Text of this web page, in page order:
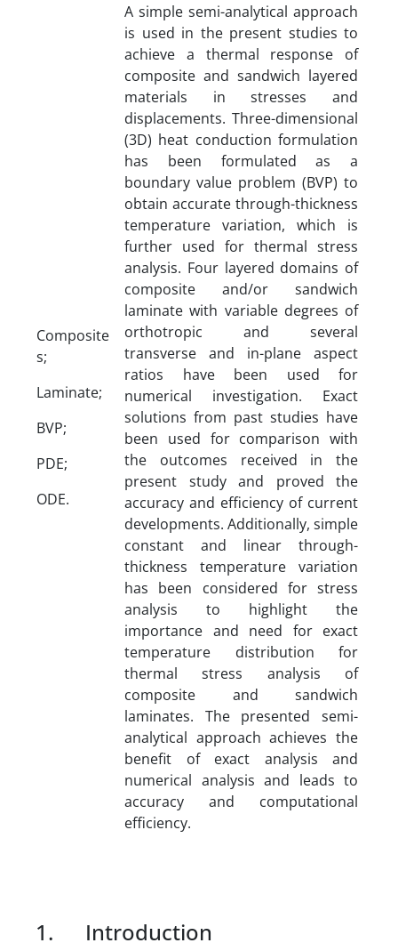
Composite
s;
Laminate;
BVP;
PDE;
ODE.
A simple semi-analytical approach
is used in the present studies to
achieve a thermal response of
composite and sandwich layered
materials in stresses and
displacements. Three-dimensional
(3D) heat conduction formulation
has been formulated as a
boundary value problem (BVP) to
obtain accurate through-thickness
temperature variation, which is
further used for thermal stress
analysis. Four layered domains of
composite and/or sandwich
laminate with variable degrees of
orthotropic and several
transverse and in-plane aspect
ratios have been used for
numerical investigation. Exact
solutions from past studies have
been used for comparison with
the outcomes received in the
present study and proved the
accuracy and efficiency of current
developments. Additionally, simple
constant and linear through-
thickness temperature variation
has been considered for stress
analysis to highlight the
importance and need for exact
temperature distribution for
thermal stress analysis of
composite and sandwich
laminates. The presented semi-
analytical approach achieves the
benefit of exact analysis and
numerical analysis and leads to
accuracy and computational
efficiency.
1. Introduction